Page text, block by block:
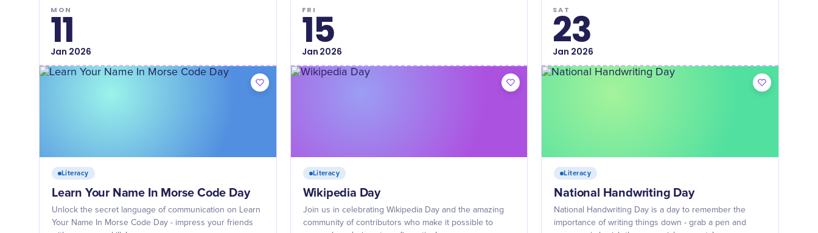
MON
11
Jan 2026
Literacy
Learn Your Name In Morse Code Day
Unlock the secret language of communication on Learn
Your Name In Morse Code Day - impress your friends
FRI
15
Jan 2026
Literacy
Wikipedia Day
Join us in celebrating Wikipedia Day and the amazing
community of contributors who make it possible to
SAT
23
Jan 2026
Literacy
National Handwriting Day
National Handwriting Day is a day to remember the
importance of writing things down - grab a pen and